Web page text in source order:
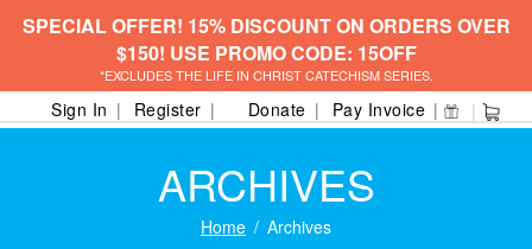
SPECIAL OFFER! 15% DISCOUNT ON ORDERS OVER
$150! USE PROMO CODE: 15OFF
*EXCLUDES THE LIFE IN CHRIST CATECHISM SERIES.
Sign In Register Donate Pay Invoice
ARCHIVES
Home Archives